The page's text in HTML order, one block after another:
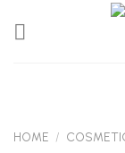
HOME /